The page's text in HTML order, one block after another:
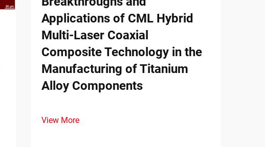
Applications of CML Hybrid
Multi-Laser Coaxial
Composite Technology in the
Manufacturing of Titanium
Alloy Components
View More